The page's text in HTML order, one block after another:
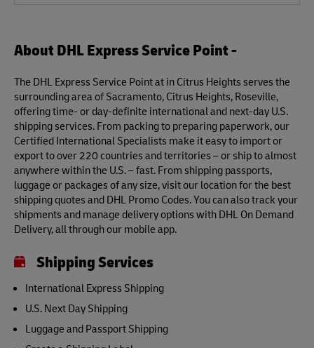
About DHL Express Service Point -
The DHL Express Service Point at in Citrus Heights serves the
surrounding area of Sacramento, Citrus Heights, Roseville,
offering time- or day-definite international and next-day U.S.
shipping services. From packing to preparing paperwork, our
Certified International Specialists make it easy to import or
export to over 220 countries and territories – or ship to almost
anywhere within the U.S. – fast. From shipping passports,
luggage or packages of any size, visit our location for the best
shipping quotes and DHL Promo Codes. You can also track your
shipments and manage delivery options with DHL On Demand
Delivery, all through our mobile app.
Shipping Services
International Express Shipping
U.S. Next Day Shipping
Luggage and Passport Shipping